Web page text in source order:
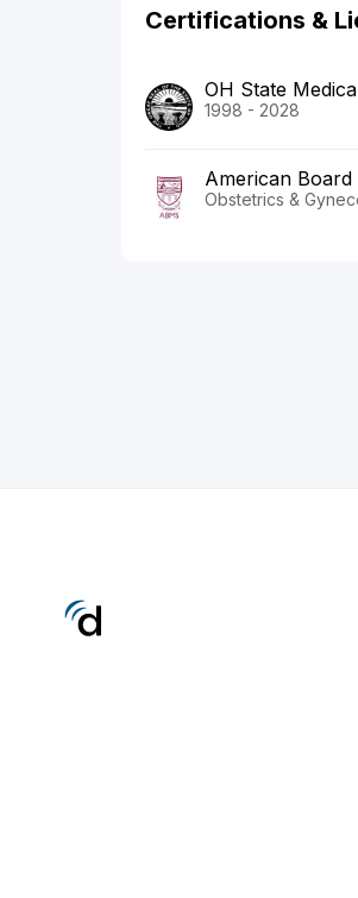
Certifications &
OH State
1998 - 2028
American
Obstetrics &